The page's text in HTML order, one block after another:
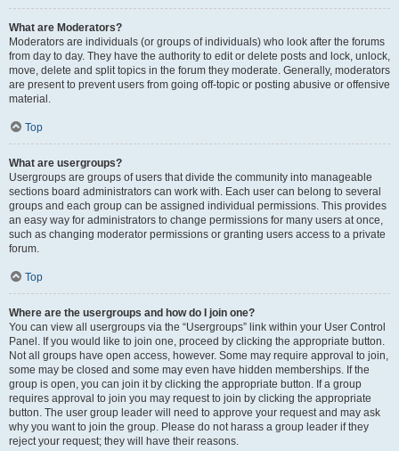
What are Moderators?
Moderators are individuals (or groups of individuals) who look after the forums
from day to day. They have the authority to edit or delete posts and lock, unlock,
move, delete and split topics in the forum they moderate. Generally, moderators
are present to prevent users from going off-topic or posting abusive or offensive
material.
Top
What are usergroups?
Usergroups are groups of users that divide the community into manageable
sections board administrators can work with. Each user can belong to several
groups and each group can be assigned individual permissions. This provides
an easy way for administrators to change permissions for many users at once,
such as changing moderator permissions or granting users access to a private
forum.
Top
Where are the usergroups and how do I join one?
You can view all usergroups via the “Usergroups” link within your User Control
Panel. If you would like to join one, proceed by clicking the appropriate button.
Not all groups have open access, however. Some may require approval to join,
some may be closed and some may even have hidden memberships. If the
group is open, you can join it by clicking the appropriate button. If a group
requires approval to join you may request to join by clicking the appropriate
button. The user group leader will need to approve your request and may ask
why you want to join the group. Please do not harass a group leader if they
reject your request; they will have their reasons.